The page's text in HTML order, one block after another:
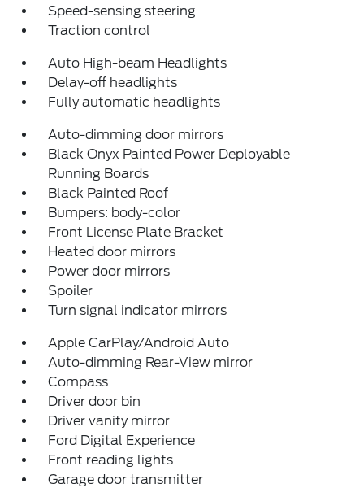
Speed-sensing steering
Traction control
Auto High-beam Headlights
Delay-off headlights
Fully automatic headlights
Auto-dimming door mirrors
Black Onyx Painted Power Deployable
Running Boards
Black Painted Roof
Bumpers: body-color
Front License Plate Bracket
Heated door mirrors
Power door mirrors
Spoiler
Turn signal indicator mirrors
Apple CarPlay/Android Auto
Auto-dimming Rear-View mirror
Compass
Driver door bin
Driver vanity mirror
Ford Digital Experience
Front reading lights
Garage door transmitter